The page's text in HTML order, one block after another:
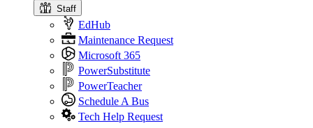
Staff
EdHub
Maintenance Request
Microsoft 365
PowerSubstitute
PowerTeacher
Schedule A Bus
Tech Help Request